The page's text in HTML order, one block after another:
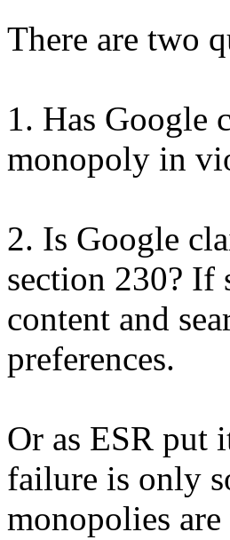
There are two
1. Has Google
monopoly in
2. Is Google
section 230? If
content and
preferences.
Or as ESR put
failure is only
monopolies